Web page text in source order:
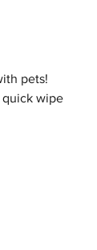
pets!
quick wipe